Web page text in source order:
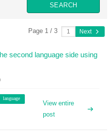
Page 1 / 3 Next
second language side using
language
View entire
post